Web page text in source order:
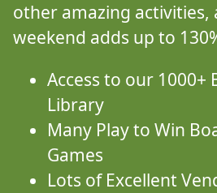
other amazing activities,
weekend adds up to
Access to our 1000+
Library
Many Play to Win
Games
Lots of Excellent